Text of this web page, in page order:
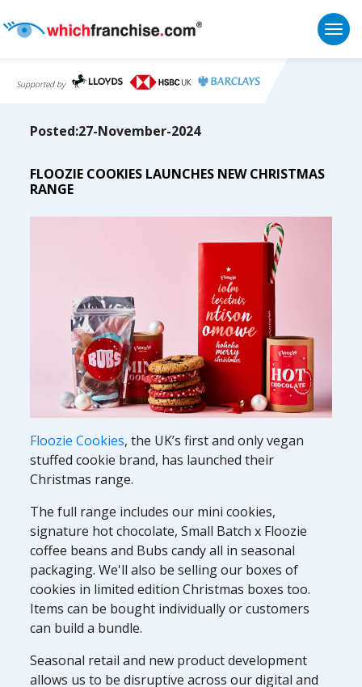
Supported by
Posted:27-November-2024
FLOOZIE COOKIES LAUNCHES NEW CHRISTMAS
RANGE
Floozie Cookies, the UK’s first and only vegan
stuffed cookie brand, has launched their
Christmas range.
The full range includes our mini cookies,
signature hot chocolate, Small Batch x Floozie
coffee beans and Bubs candy all in seasonal
packaging. We'll also be selling our boxes of
cookies in limited edition Christmas boxes too.
Items can be bought individually or customers
can build a bundle.
Seasonal retail and new product development
allows us to be disruptive across our digital and